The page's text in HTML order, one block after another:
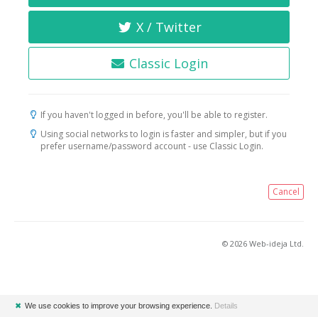
X / Twitter
Classic Login
If you haven't logged in before, you'll be able to register.
Using social networks to login is faster and simpler, but if you
prefer username/password account - use Classic Login.
Cancel
© 2026 Web-ideja Ltd.
✖ We use cookies to improve your browsing experience. Details